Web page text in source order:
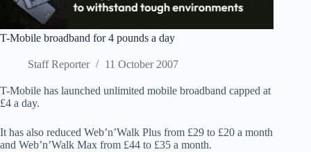
T-Mobile broadband for 4 pounds a day
Staff Reporter 11 October 2007
T-Mobile has launched unlimited mobile broadband capped at
£4 a day.
It has also reduced Web’n’Walk Plus from £29 to £20 a month
and Web’n’Walk Max from £44 to £35 a month.